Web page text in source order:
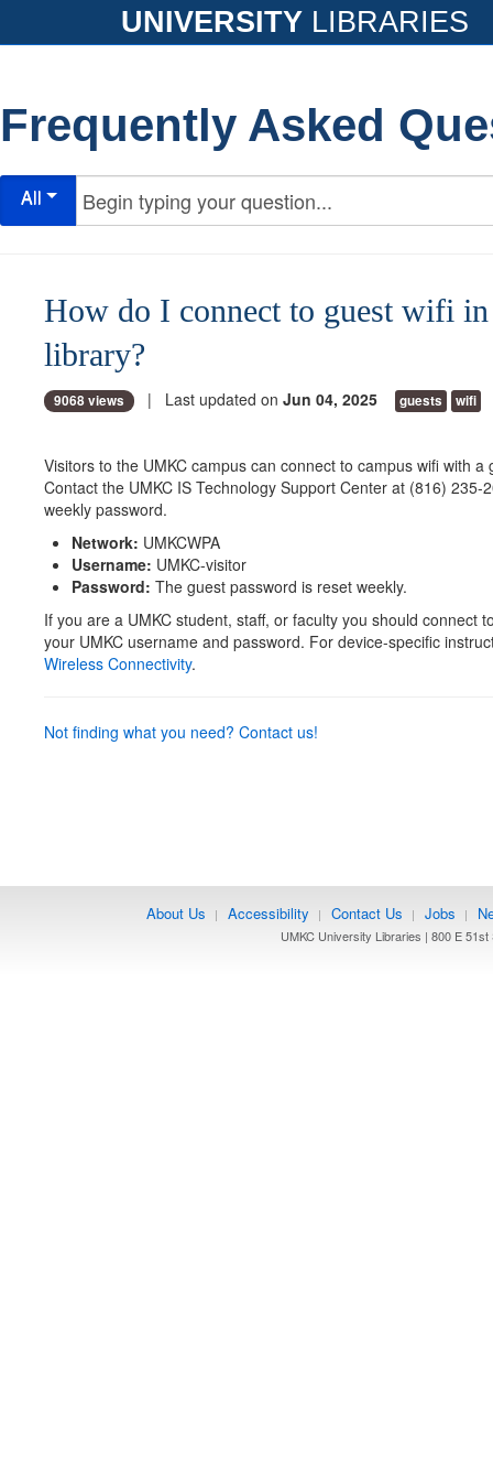
UNIVERSITY LIBRARIES
Frequently Asked
All
How do I connect to guest wifi
library?
9068 views | Last updated on Jun 04, 2025 guests wifi
Visitors to the UMKC campus can connect to campus wifi with a
Contact the UMKC IS Technology Support Center at (816) 235-
weekly password.
Network: UMKCWPA
Username: UMKC-visitor
Password: The guest password is reset weekly.
If you are a UMKC student, staff, or faculty you should connect
your UMKC username and password. For device-specific
Wireless Connectivity.
Not finding what you need? Contact us!
About Us | Accessibility | Contact Us | Jobs |
UMKC University Libraries | 800 E